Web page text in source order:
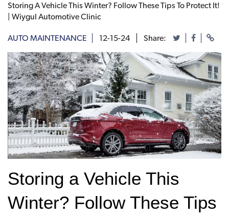
Storing A Vehicle This Winter? Follow These Tips To Protect It!
| Wiygul Automotive Clinic
AUTO MAINTENANCE 12-15-24 Share:
Storing a Vehicle This
Winter? Follow These Tips